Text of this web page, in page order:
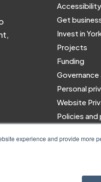
experience and provide more
Get
Invest in
Projects
Funding
Personal
Website
Policies